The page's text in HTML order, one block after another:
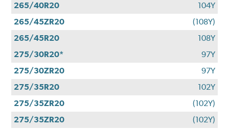
265/40R20
104Y
265/45ZR20
(108Y)
265/45R20
108Y
275/30R20*
97Y
275/30ZR20
97Y
275/35R20
102Y
275/35ZR20
(102Y)
275/35ZR20
(102Y)